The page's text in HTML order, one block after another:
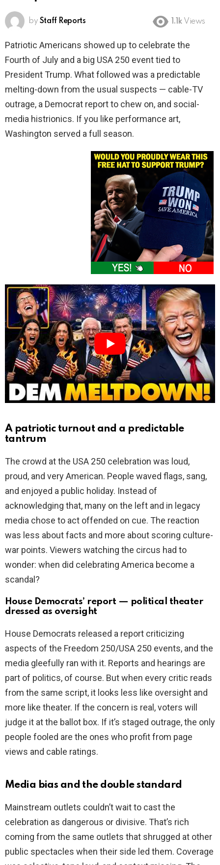
by Staff Reports 1.1k Views
Patriotic Americans showed up to celebrate the
Fourth of July and a big USA 250 event tied to
President Trump. What followed was a predictable
melting-down from the usual suspects — cable-TV
outrage, a Democrat report to chew on, and social-
media histrionics. If you like performance art,
Washington served a full season.
A patriotic turnout and a predictable
tantrum
The crowd at the USA 250 celebration was loud,
proud, and very American. People waved flags, sang,
and enjoyed a public holiday. Instead of
acknowledging that, many on the left and in legacy
media chose to act offended on cue. The reaction
was less about facts and more about scoring culture-
war points. Viewers watching the circus had to
wonder: when did celebrating America become a
scandal?
House Democrats’ report — political theater
dressed as oversight
House Democrats released a report criticizing
aspects of the Freedom 250/USA 250 events, and the
media gleefully ran with it. Reports and hearings are
part of politics, of course. But when every critic reads
from the same script, it looks less like oversight and
more like theater. If the concern is real, voters will
judge it at the ballot box. If it’s staged outrage, the only
people fooled are the ones who profit from page
views and cable ratings.
Media bias and the double standard
Mainstream outlets couldn’t wait to cast the
celebration as dangerous or divisive. That’s rich
coming from the same outlets that shrugged at other
public spectacles when their side led them. Coverage